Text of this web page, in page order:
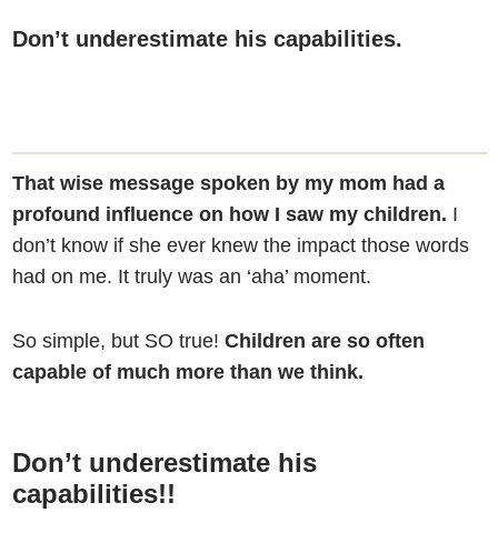
Don’t underestimate his capabilities.
That wise message spoken by my mom had a
profound influence on how I saw my children. I
don’t know if she ever knew the impact those words
had on me. It truly was an ‘aha’ moment.
So simple, but SO true!Children are so often
capable of much more than we think.
Don’t underestimate his
capabilities!!